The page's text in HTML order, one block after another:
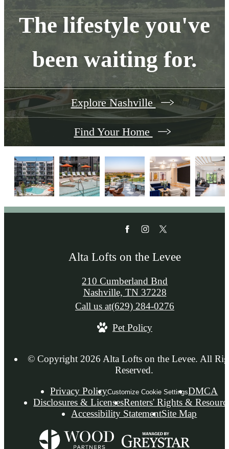
The lifestyle you've
been waiting for.
Explore Nashville
Find Your Home
Alta Lofts on the Levee
210 Cumberland Bnd
Nashville, TN 37228
Call us at(629) 284-0276
Pet Policy
© Copyright 2026 Alta Lofts on the Levee. All
Reserved.
Privacy PolicyCustomize Cookie SettingsDMCA
Disclosures & LicensesRenters' Rights &
Accessibility StatementSite Map